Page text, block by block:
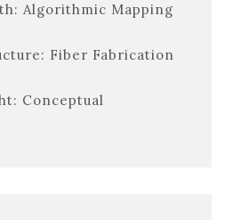
Algorithmic Mapping
Fiber Fabrication
Conceptual